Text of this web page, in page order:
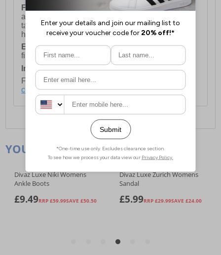
FREE DELIVERY
UK ONLY This is presently
available for orders over £250 and will generally
take 2-3 working days Monday - Friday ex-bank
holidays.
European Union Delivery:Costs £16.50 for the
first item plus £4.99 for each additional item.
International Delivery:Costs £14.99.
For full delivery and postage information, please
click here.